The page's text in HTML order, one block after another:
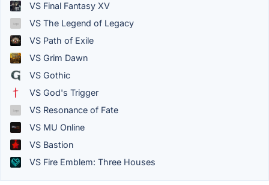
VS Final Fantasy XV
VS The Legend of Legacy
VS Path of Exile
VS Grim Dawn
VS Gothic
VS God's Trigger
VS Resonance of Fate
VS MU Online
VS Bastion
VS Fire Emblem: Three Houses